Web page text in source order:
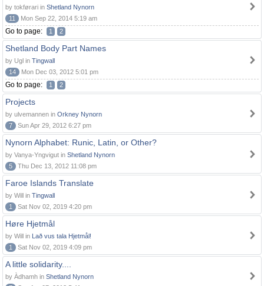
by tokførari in Shetland Nynorn
11
Mon Sep 22, 2014 5:19 am
Go to page: 1 2
Shetland Body Part Names
by Ugl in Tingwall
14
Mon Dec 03, 2012 5:01 pm
Go to page: 1 2
Projects
by ulvemannen in Orkney Nynorn
7
Sun Apr 29, 2012 6:27 pm
Nynorn Alphabet: Runic, Latin, or Other?
by Vanya-Yngvigut in Shetland Nynorn
5
Thu Dec 13, 2012 11:08 pm
Faroe Islands Translate
by Will in Tingwall
1
Sat Nov 02, 2019 4:20 pm
Høre Hjetmål
by Will in Lað vus tala Hjetmål!
1
Sat Nov 02, 2019 4:09 pm
A little solidarity....
by Àdhamh in Shetland Nynorn